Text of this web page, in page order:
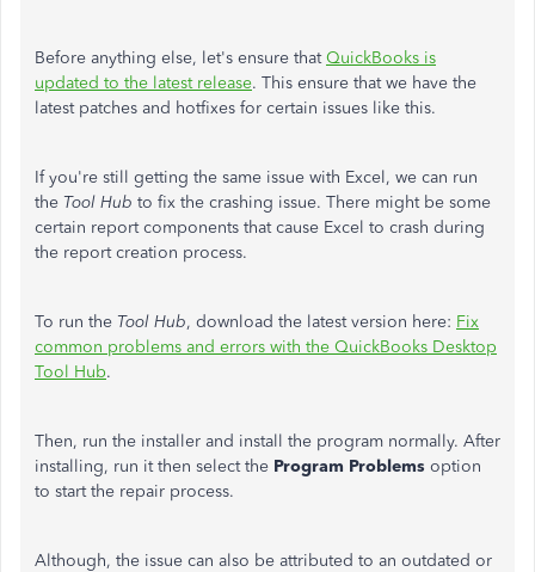
Before anything else, let's ensure thatQuickBooks is
updated to the latest release. This ensure that we have the
latest patches and hotfixes for certain issues like this.
If you're still getting the same issue with Excel, we can run
the Tool Hub to fix the crashing issue. There might be some
certain report components that cause Excel to crash during
the report creation process.
To run the Tool Hub, download the latest version here: Fix
common problems and errors with the QuickBooks Desktop
Tool Hub.
Then, run the installer and install the program normally. After
installing, run it then select the Program Problems option
to start the repair process.
Although, the issue can also be attributed to an outdated or